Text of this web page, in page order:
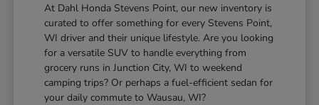
At Dahl Honda Stevens Point, our new inventory is
curated to offer something for every Stevens Point,
WI driver and their unique lifestyle. Are you looking
for a versatile SUV to handle everything from
grocery runs in Junction City, WI to weekend
camping trips? Or perhaps a fuel-efficient sedan for
your daily commute to Wausau, WI?